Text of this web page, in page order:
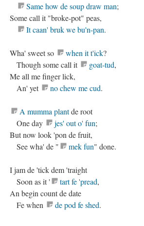
Same how de soup draw man;
Some call it "broke-pot" peas,
It caan' bruk we bu'n-pan.
Wha' sweet so when it t'ick?
Though some call it
goat-tud,
Me all me finger lick,
An' yet
no chew me cud.
A mumma plantde root
One day
jes' out o' fun;
But now look 'pon de fruit,
See wha' de "
mek fun" done.
I jam de 'tick dem 'traight
Soon as it '
tart fe 'pread,
An begin count de date
Fe when
de pod fe shed.